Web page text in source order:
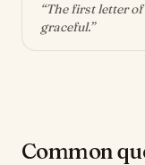
“The first letter
graceful.”
Common